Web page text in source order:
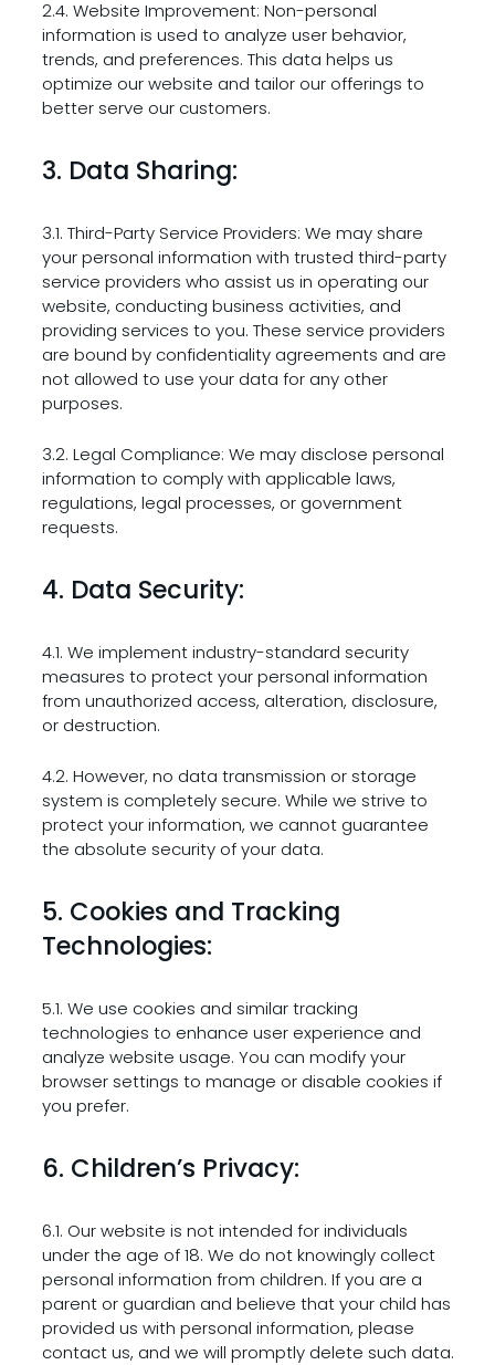
2.4. Website Improvement: Non-personal
information is used to analyze user behavior,
trends, and preferences. This data helps us
optimize our website and tailor our offerings to
better serve our customers.
3. Data Sharing:
3.1. Third-Party Service Providers: We may share
your personal information with trusted third-party
service providers who assist us in operating our
website, conducting business activities, and
providing services to you. These service providers
are bound by confidentiality agreements and are
not allowed to use your data for any other
purposes.
3.2. Legal Compliance: We may disclose personal
information to comply with applicable laws,
regulations, legal processes, or government
requests.
4. Data Security:
4.1. We implement industry-standard security
measures to protect your personal information
from unauthorized access, alteration, disclosure,
or destruction.
4.2. However, no data transmission or storage
system is completely secure. While we strive to
protect your information, we cannot guarantee
the absolute security of your data.
5. Cookies and Tracking
Technologies:
5.1. We use cookies and similar tracking
technologies to enhance user experience and
analyze website usage. You can modify your
browser settings to manage or disable cookies if
you prefer.
6. Children’s Privacy:
6.1. Our website is not intended for individuals
under the age of 18. We do not knowingly collect
personal information from children. If you are a
parent or guardian and believe that your child has
provided us with personal information, please
contact us, and we will promptly delete such data.